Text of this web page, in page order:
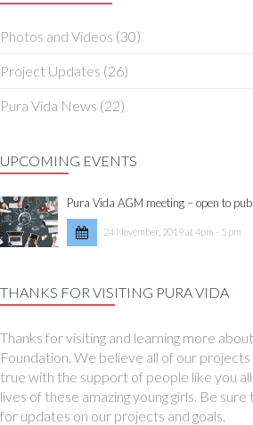
Photos and Videos (30)
Project Updates (26)
Pura Vida News (22)
UPCOMING EVENTS
Pura Vida AGM meeting – open to
24 November, 2019 at 4pm - 5 pm
THANKS FOR VISITING PURA VIDA
Thanks for visiting and learning more
Foundation. We believe all of our
true with the support of people like you
lives of these amazing young girls. Be
for updates on our projects and goals.